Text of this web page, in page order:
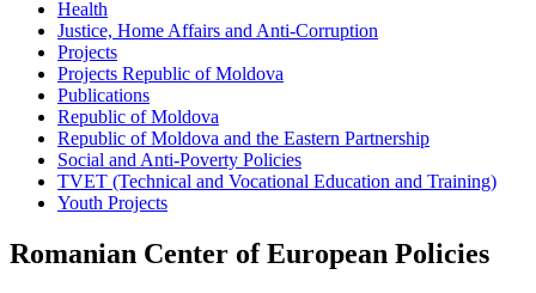
Health
Justice, Home Affairs and Anti-Corruption
Projects
Projects Republic of Moldova
Publications
Republic of Moldova
Republic of Moldova and the Eastern Partnership
Social and Anti-Poverty Policies
TVET (Technical and Vocational Education and Training)
Youth Projects
Romanian Center of European Policies